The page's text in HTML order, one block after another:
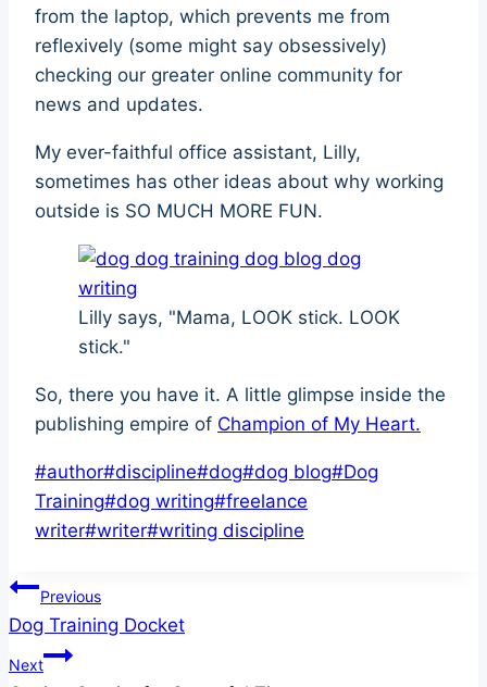
from the laptop, which prevents me from
reflexively (some might say obsessively)
checking our greater online community for
news and updates.
My ever-faithful office assistant, Lilly,
sometimes has other ideas about why working
outside is SO MUCH MORE FUN.
Lilly says, "Mama, LOOK stick. LOOK
stick."
So, there you have it. A little glimpse inside the
publishing empire of Champion of My Heart.
Post
Tags:
#author#discipline#dog#dog blog#Dog
Training#dog writing#freelance
writer#writer#writing discipline
Post
navigation
Previous
Dog Training Docket
Next